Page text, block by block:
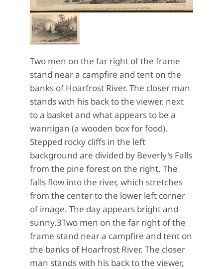
Two men on the far right of the frame
stand near a campfire and tent on the
banks of Hoarfrost River. The closer man
stands with his back to the viewer, next
to a basket and what appears to be a
wannigan (a wooden box for food).
Stepped rocky cliffs in the left
background are divided by Beverly's Falls
from the pine forest on the right. The
falls flow into the river, which stretches
from the center to the lower left corner
of image. The day appears bright and
sunny.3Two men on the far right of the
frame stand near a campfire and tent on
the banks of Hoarfrost River. The closer
man stands with his back to the viewer,